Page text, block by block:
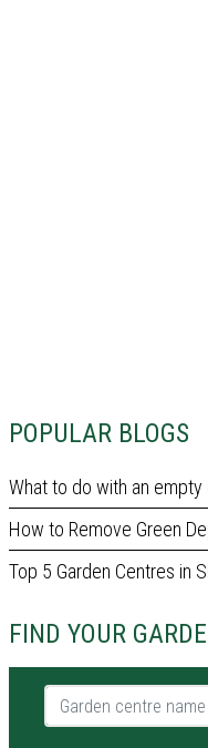
POPULAR BLOGS
What to do with an empty
How to Remove Green
Top 5 Garden Centres in
FIND YOUR
Garden centre name or